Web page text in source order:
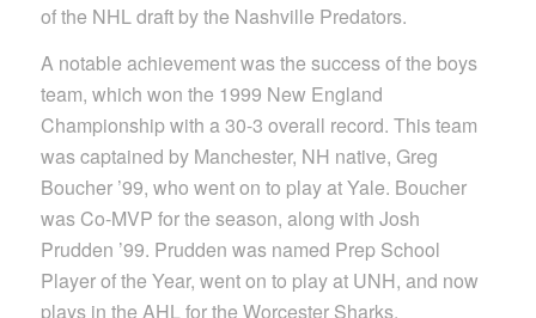
of the NHL draft by the Nashville Predators.
A notable achievement was the success of the boys
team, which won the 1999 New England
Championship with a 30-3 overall record. This team
was captained by Manchester, NH native, Greg
Boucher ’99, who went on to play at Yale. Boucher
was Co-MVP for the season, along with Josh
Prudden ’99. Prudden was named Prep School
Player of the Year, went on to play at UNH, and now
plays in the AHL for the Worcester Sharks.